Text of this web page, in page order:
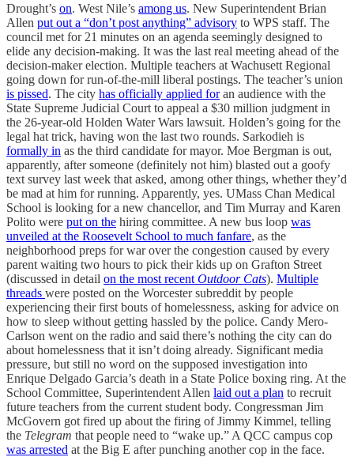
Drought’s on. West Nile’s among us. New Superintendent Brian
Allen put out a “don’t post anything” advisory to WPS staff. The
council met for 21 minutes on an agenda seemingly designed to
elide any decision-making. It was the last real meeting ahead of the
decision-maker election. Multiple teachers at Wachusett Regional
going down for run-of-the-mill liberal postings. The teacher’s union
is pissed. The city has officially applied foran audience with the
State Supreme Judicial Court to appeal a $30 million judgment in
the 26-year-old Holden Water Wars lawsuit. Holden’s going for the
legal hat trick, having won the last two rounds. Sarkodieh is
formally in as the third candidate for mayor. Moe Bergman is out,
apparently, after someone (definitely not him) blasted out a goofy
text survey last week that asked, among other things, whether they’d
be mad at him for running. Apparently, yes. UMass Chan Medical
School is looking for a new chancellor, and Tim Murray and Karen
Polito were put on the hiring committee. A new bus loop was
unveiled at the Roosevelt School to much fanfare, as the
neighborhood preps for war over the congestion caused by every
parent waiting two hours to pick their kids up on Grafton Street
(discussed in detail on the most recent Outdoor Cats). Multiple
threads were posted on the Worcester subreddit by people
experiencing their first bouts of homelessness, asking for advice on
how to sleep without getting hassled by the police. Candy Mero-
Carlson went on the radio and said there’s nothing the city can do
about homelessness that it isn’t doing already. Significant media
pressure, but still no word on the supposed investigation into
Enrique Delgado Garcia’s death in a State Police boxing ring. At the
School Committee, Superintendent Allen laid out a plan to recruit
future teachers from the current student body. Congressman Jim
McGovern got fired up about the firing of Jimmy Kimmel, telling
the Telegram that people need to “wake up.” A QCC campus cop
was arrested at the Big E after punching another cop in the face.